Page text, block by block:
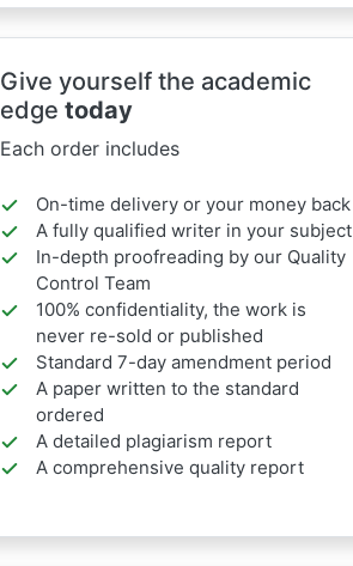
Give yourself the academic
edge today
Each order includes
On-time delivery or your money back
A fully qualified writer in your subject
In-depth proofreading by our Quality
Control Team
100% confidentiality, the work is
never re-sold or published
Standard 7-day amendment period
A paper written to the standard
ordered
A detailed plagiarism report
A comprehensive quality report